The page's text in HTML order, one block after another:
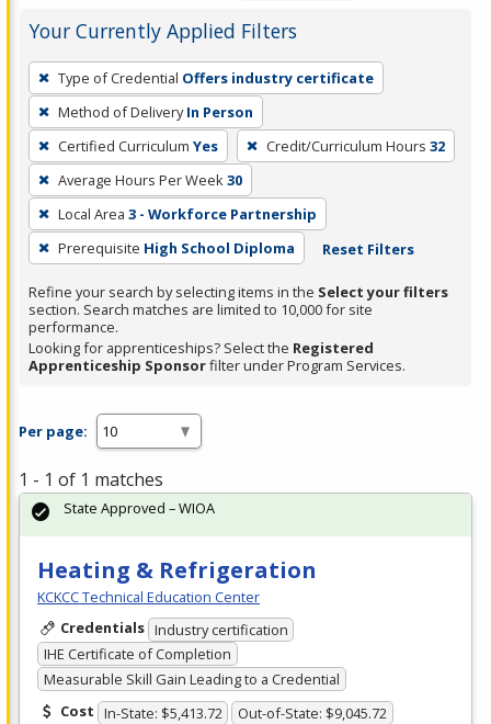
Your Currently Applied Filters
To
remove
a
filter,
press
Enter
or
Spacebar.
Type of Credential Offers industry certificate
Method of Delivery In Person
Certified Curriculum Yes Credit/Curriculum Hours 32
Average Hours Per Week30
Local Area 3 - Workforce Partnership
Prerequisite High School Diploma Reset Filters
Refine your search by selecting items in the Select your filters
section. Search matches are limited to 10,000 for site
performance.
Looking for apprenticeships? Select the Registered
Apprenticeship Sponsorfilter under Program Services.
Per page:
1 - 1 of 1 matches
Heating & Refrigeration
KCKCC Technical Education Center
Credentials Industry certification
IHE Certificate of Completion
Measurable Skill Gain Leading to a Credential
Cost In-State: $5,413.72 Out-of-State: $9,045.72
State Approved – WIOA